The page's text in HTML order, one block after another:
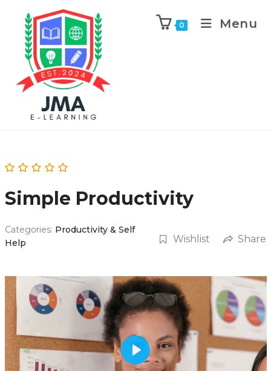
0 Menu
Simple Productivity
Categories: Productivity & Self
Help
Wishlist Share
P